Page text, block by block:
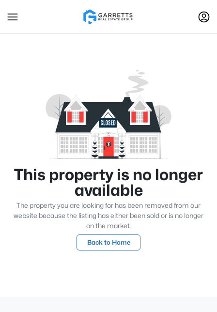
This property is no longer
available
The property you are looking for has been removed from our
website because the listing has either been sold or is no longer
on the market.
Back to Home